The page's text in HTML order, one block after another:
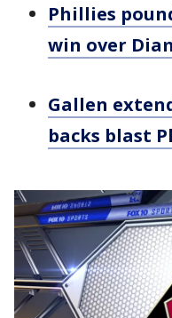
Phillies
win over
Gallen
backs blast